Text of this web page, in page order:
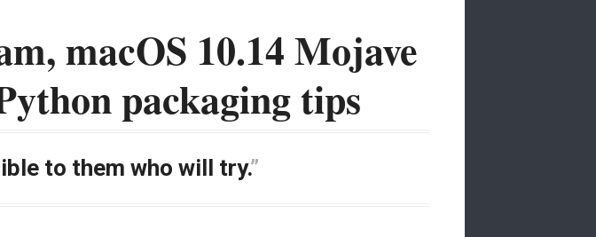
macOS 10.14 Mojave
packaging tips
to them who will try.